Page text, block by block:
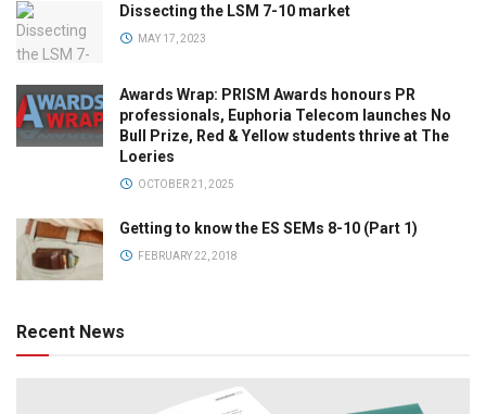
Dissecting the LSM 7-10 market
MAY 17, 2023
Awards Wrap: PRISM Awards honours PR
professionals, Euphoria Telecom launches No
Bull Prize, Red & Yellow students thrive at The
Loeries
OCTOBER 21, 2025
Getting to know the ES SEMs 8-10 (Part 1)
FEBRUARY 22, 2018
Recent News